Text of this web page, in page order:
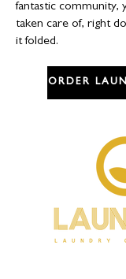
fantastic community,
taken care of, right
it folded.